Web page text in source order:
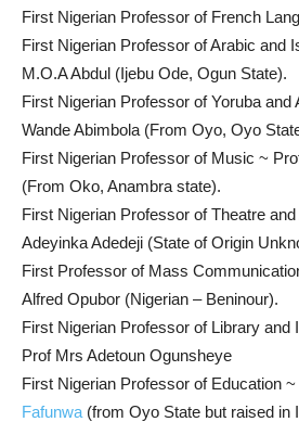
First Nigerian Professor of French
First Nigerian Professor of Arabic and
M.O.A Abdul (Ijebu Ode, Ogun State).
First Nigerian Professor of Yoruba and
Wande Abimbola (From Oyo, Oyo
First Nigerian Professor of Music ~
(From Oko, Anambra state).
First Nigerian Professor of Theatre
Adeyinka Adedeji (State of Origin
First Professor of Mass
Alfred Opubor (Nigerian – Beninour).
First Nigerian Professor of Library and
Prof Mrs Adetoun Ogunsheye
First Nigerian Professor of Education ~
Fafunwa (from Oyo State but raised in